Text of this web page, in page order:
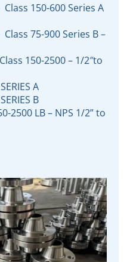
Class 150-600 Series A
75-900 Series B –
150-2500 – 1/2″to
A
B
2500 LB – NPS 1/2” to